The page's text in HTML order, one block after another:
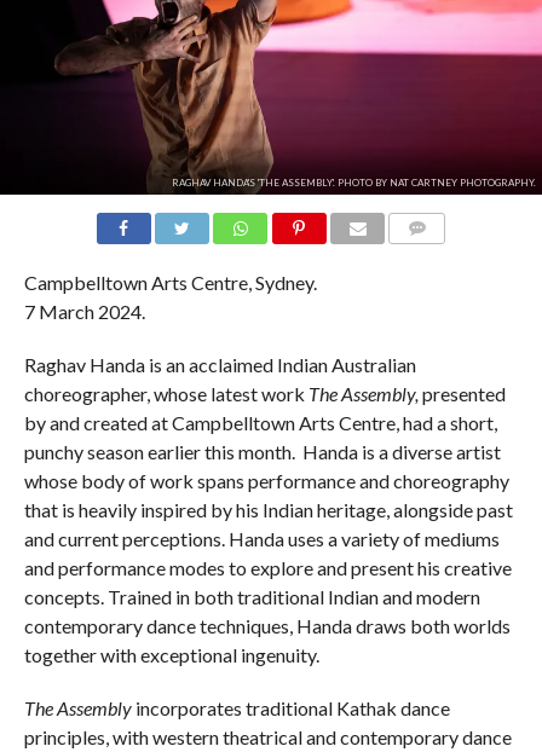
RAGHAV HANDA'S 'THE ASSEMBLY'. PHOTO BY NAT CARTNEY PHOTOGRAPHY.
Campbelltown Arts Centre, Sydney.
7 March 2024.
Raghav Handa is an acclaimed Indian Australian
choreographer, whose latest work The Assembly,presented
by and created at Campbelltown Arts Centre, had a short,
punchy season earlier this month. Handa is a diverse artist
whose body of work spans performance and choreography
that is heavily inspired by his Indian heritage, alongside past
and current perceptions. Handa uses a variety of mediums
and performance modes to explore and present his creative
concepts. Trained in both traditional Indian and modern
contemporary dance techniques, Handa draws both worlds
together with exceptional ingenuity.
The Assembly incorporates traditional Kathak dance
principles, with western theatrical and contemporary dance